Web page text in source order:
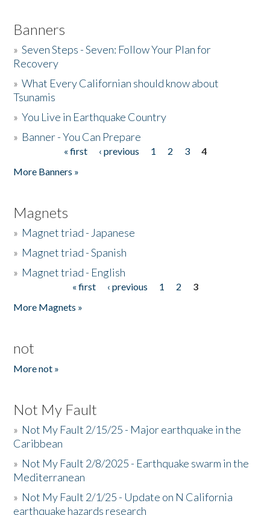
Banners
»Seven Steps - Seven: Follow Your Plan for
Recovery
»What Every Californian should know about
Tsunamis
»You Live in Earthquake Country
» Banner - You Can Prepare
« first ‹ previous 1 2 3
4
More Banners »
Magnets
» Magnet triad - Japanese
» Magnet triad - Spanish
» Magnet triad - English
« first ‹ previous 1 2
3
More Magnets »
not
More not »
Not My Fault
» Not My Fault 2/15/25 - Major earthquake in the
Caribbean
» Not My Fault 2/8/2025 - Earthquake swarm in the
Mediterranean
» Not My Fault 2/1/25 - Update on N California
earthquake hazards research